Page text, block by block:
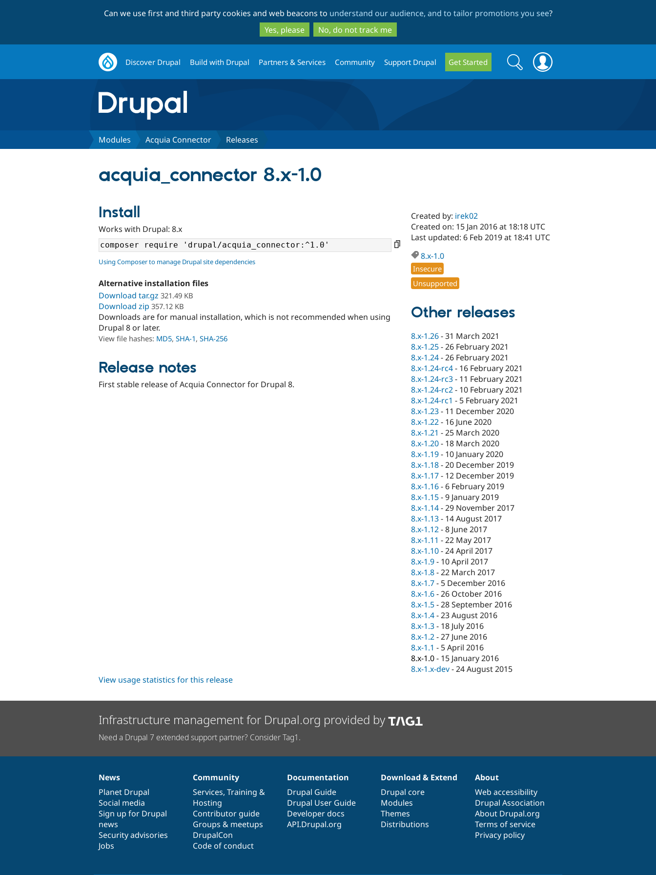
to
main
content
to
search
Can we use first and third party cookies and web beacons to understand our audience, and to tailor promotions you see?
Yes, please
No, do not track me
Discover Drupal Build with Drupal Partners & Services Community Support Drupal Get Started
Search
form
Search
Modules Acquia Connector Releases
acquia_connector 8.x-1.0
Install
Works with Drupal: 8.x
Using Composer to manage Drupal site dependencies
Alternative installation files
Download tar.gz 321.49 KB
Download zip 357.12 KB
Downloads are for manual installation, which is not recommended when using
Drupal 8 or later.
View file hashes: MD5, SHA-1, SHA-256
Release notes
First stable release of Acquia Connector for Drupal 8.
Created by: irek02
Created on: 15 Jan 2016 at 18:18 UTC
Last updated: 6 Feb 2019 at 18:41 UTC
8.x-1.0
Insecure
Unsupported
Other releases
8.x-1.26-31 March 2021
8.x-1.25-26 February 2021
8.x-1.24-26 February 2021
8.x-1.24-rc4- 16 February 2021
8.x-1.24-rc3- 11 February 2021
8.x-1.24-rc2- 10 February 2021
8.x-1.24-rc1 - 5 February 2021
8.x-1.23- 11 December 2020
8.x-1.22- 16 June 2020
8.x-1.21 -25 March 2020
8.x-1.20- 18 March 2020
8.x-1.19- 10 January 2020
8.x-1.18-20 December 2019
8.x-1.17- 12 December 2019
8.x-1.16- 6 February 2019
8.x-1.15-9 January 2019
8.x-1.14-29 November 2017
8.x-1.13- 14 August 2017
8.x-1.12-8 June 2017
8.x-1.11 -22 May 2017
8.x-1.10-24 April 2017
8.x-1.9- 10 April 2017
8.x-1.8-22 March 2017
8.x-1.7- 5 December 2016
8.x-1.6-26 October 2016
8.x-1.5-28 September 2016
8.x-1.4-23 August 2016
8.x-1.3- 18 July 2016
8.x-1.2-27 June 2016
8.x-1.1 - 5 April 2016
8.x-1.0- 15 January 2016
8.x-1.x-dev-24 August 2015
View usage statistics for this release
Infrastructure management for Drupal.org provided by
Need a Drupal 7 extended support partner? Consider Tag1.
News
items
News
Planet Drupal
Social media
Sign up for Drupal
news
Security advisories
Jobs
Our
community
Community
Services, Training &
Hosting
Contributor guide
Groups & meetups
DrupalCon
Code of conduct
Documentation
Documentation
Drupal Guide
Drupal User Guide
Developer docs
API.Drupal.org
Drupal
code
base
Download & Extend
Drupal core
Modules
Themes
Distributions
Governance
of
community
About
Web accessibility
Drupal Association
About Drupal.org
Terms of service
Privacy policy